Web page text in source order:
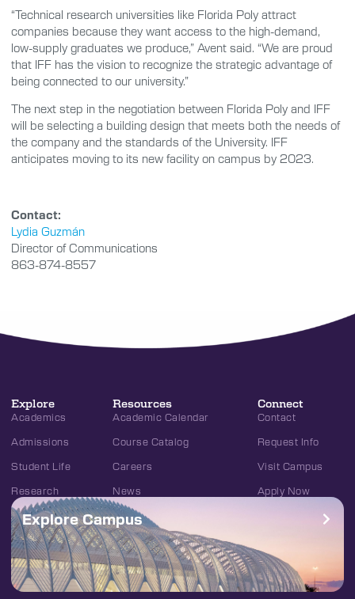
“Technical research universities like Florida Poly attract
companies because they want access to the high-demand,
low-supply graduates we produce,” Avent said. “We are proud
that IFF has the vision to recognize the strategic advantage of
being connected to our university.”
The next step in the negotiation between Florida Poly and IFF
will be selecting a building design that meets both the needs of
the company and the standards of the University. IFF
anticipates moving to its new facility on campus by 2023.
Contact:
Lydia Guzmán
Director of Communications
863-874-8557
Explore
Academics
Admissions
Student Life
Research
Resources
Academic Calendar
Course Catalog
Careers
News
Connect
Contact
Request Info
Visit Campus
Apply Now
Explore Campus